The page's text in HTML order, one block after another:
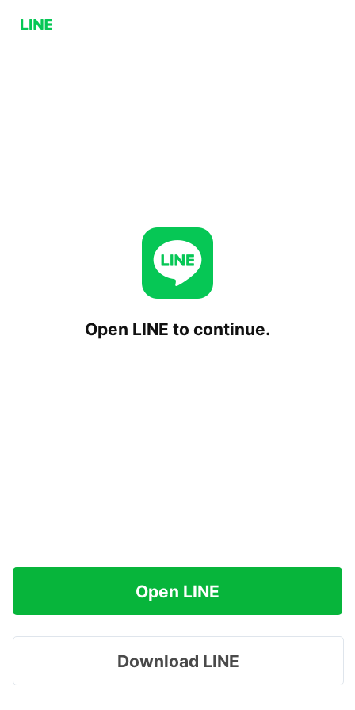
Open LINE to continue.
Open LINE
Download LINE